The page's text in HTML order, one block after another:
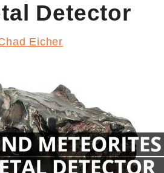
Detector
Eicher